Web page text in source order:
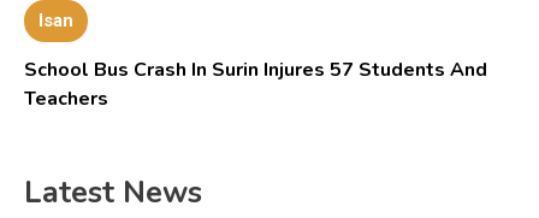
Isan
School Bus Crash In Surin Injures 57 Students And
Teachers
Latest News